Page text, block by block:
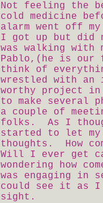
Not feeling the
cold medicine
alarm went off
I got up but did
was walking with
Pablo,(he is
think of
wrestled with
worthy project in
to make several
a couple of
folks. As I
started to let my
thoughts. How
Will I ever get
wondering how
was engaging in
could see it as I
sight.